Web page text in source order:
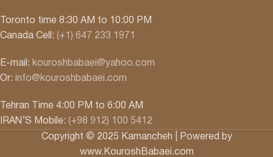
Toronto time 8:30 AM to 10:00 PM
Canada Cell: (+1) 647 233 1971
E-mail: kouroshbabaei@yahoo.com
Or:
info@kouroshbabaei.com
Tehran Time 4:00 PM to 6:00 AM
IRAN’S Mobile: (+98 912) 100 5412
Copyright © 2025 Kamancheh | Powered by
www.KouroshBabaei.com